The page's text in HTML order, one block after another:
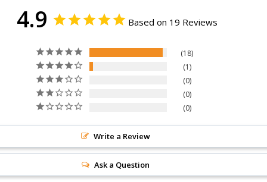
4.9 Based on 19 Reviews
18
1
0
0
0
Write a Review
Ask a Question